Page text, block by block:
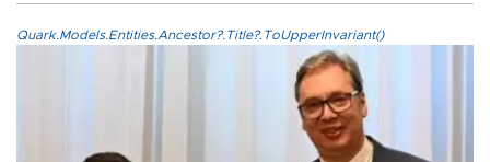
Quark.Models.Entities.Ancestor?.Title?.ToUpperInvariant()